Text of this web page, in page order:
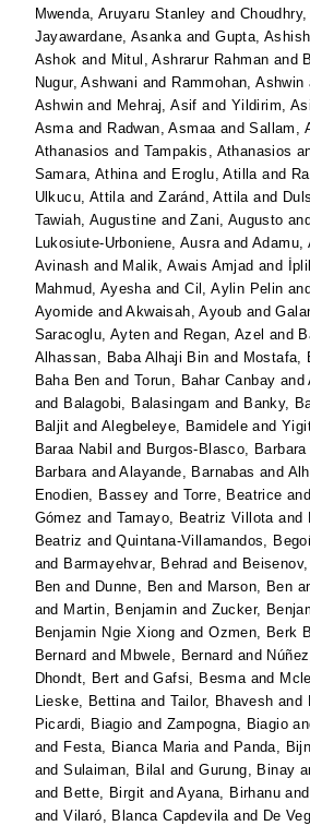
Mwenda, Aruyaru Stanley and Choudhry,
Jayawardane, AsankaandGupta, Ashish
Ashok and Mitul, Ashrarur Rahman and
Nugur, Ashwani and Rammohan, Ashwin
Ashwin and Mehraj, Asif and Yildirim,
Asmaand Radwan, AsmaaandSallam,
Athanasios and Tampakis, Athanasios
Samara, Athinaand Eroglu, Atillaand
Ulkucu, AttilaandZaránd, Attilaand
Tawiah, Augustine andZani, Augusto and
Lukosiute-Urboniene, AusraandAdamu,
Avinash and Malik, Awais Amjad and
Mahmud, AyeshaandCil, Aylin Pelin and
Ayomide andAkwaisah, Ayoub and
Saracoglu, Ayten and Regan, Azel and
Alhassan, Baba Alhaji Bin and Mostafa,
Baha Ben and Torun, Bahar Canbay and
and Balagobi, Balasingam and Banky,
Baljit andAlegbeleye, Bamidele and
Baraa Nabil and Burgos-Blasco, Barbara
BarbaraandAlayande, Barnabas and
Enodien, Bassey and Torre, Beatrice and
Gómez and Tamayo, Beatriz Villotaand
Beatriz andQuintana-Villamandos,
and Barmayehvar, Behrad and
Ben and Dunne, Ben and Marson, Ben
and Martin, Benjamin and Zucker,
Benjamin Ngie Xiong andOzmen, Berk
Bernard and Mbwele, Bernard and
Dhondt, Bert andGafsi, Besmaand
Lieske, Bettinaand Tailor, Bhavesh and
Picardi, Biagio and Zampogna, Biagio
and Festa, Bianca Mariaand Panda,
andSulaiman, Bilal andGurung, Binay
and Bette, Birgit andAyana, Birhanu and
andVilaró, Blanca Capdevilaand De